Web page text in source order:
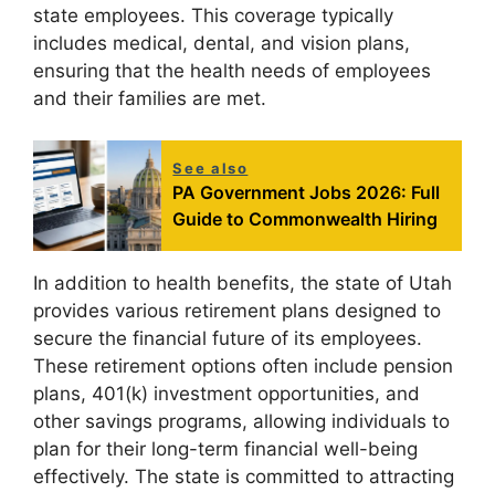
state employees. This coverage typically
includes medical, dental, and vision plans,
ensuring that the health needs of employees
and their families are met.
See also
PA Government Jobs 2026: Full
Guide to Commonwealth Hiring
In addition to health benefits, the state of Utah
provides various retirement plans designed to
secure the financial future of its employees.
These retirement options often include pension
plans, 401(k) investment opportunities, and
other savings programs, allowing individuals to
plan for their long-term financial well-being
effectively. The state is committed to attracting